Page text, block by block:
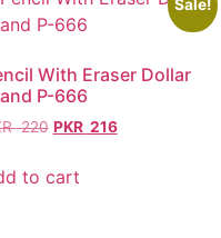
Sale!
With Eraser Dollar
P-666
220 PKR 216
to cart